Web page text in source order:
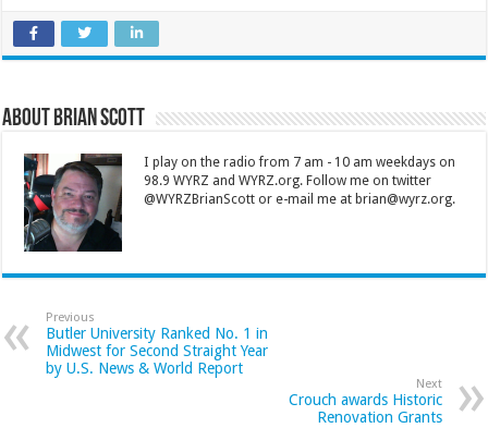
About Brian Scott
I play on the radio from 7 am - 10 am weekdays on
98.9 WYRZ and WYRZ.org. Follow me on twitter
@WYRZBrianScott or e-mail me at brian@wyrz.org.
Previous
Butler University Ranked No. 1 in
Midwest for Second Straight Year
by U.S. News & World Report
Next
Crouch awards Historic
Renovation Grants